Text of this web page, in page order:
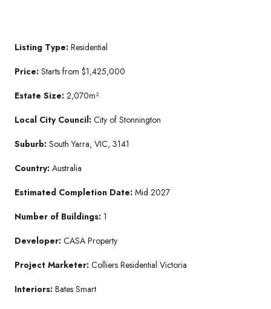
Listing Type: Residential
Price: Starts from $1,425,000
Estate Size: 2,070m²
Local City Council: City of Stonnington
Suburb: South Yarra, VIC, 3141
Country: Australia
Estimated Completion Date: Mid 2027
Number of Buildings: 1
Developer: CASA Property
Project Marketer: Colliers Residential Victoria
Interiors: Bates Smart